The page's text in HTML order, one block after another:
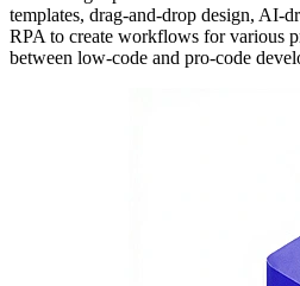
templates, drag-and-drop design, AI-
RPA to create workflows for various
between low-code and pro-code